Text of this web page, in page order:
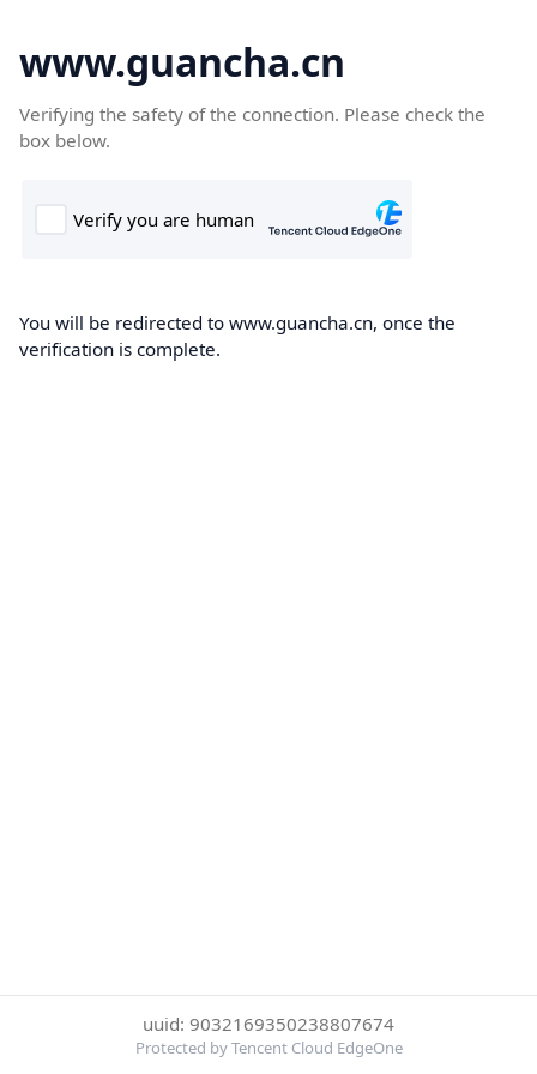
www.guancha.cn
Verifying the safety of the connection. Please check the
box below.
You will be redirected to www.guancha.cn, once the
verification is complete.
uuid: 9032169350238807674
Protected by Tencent Cloud EdgeOne